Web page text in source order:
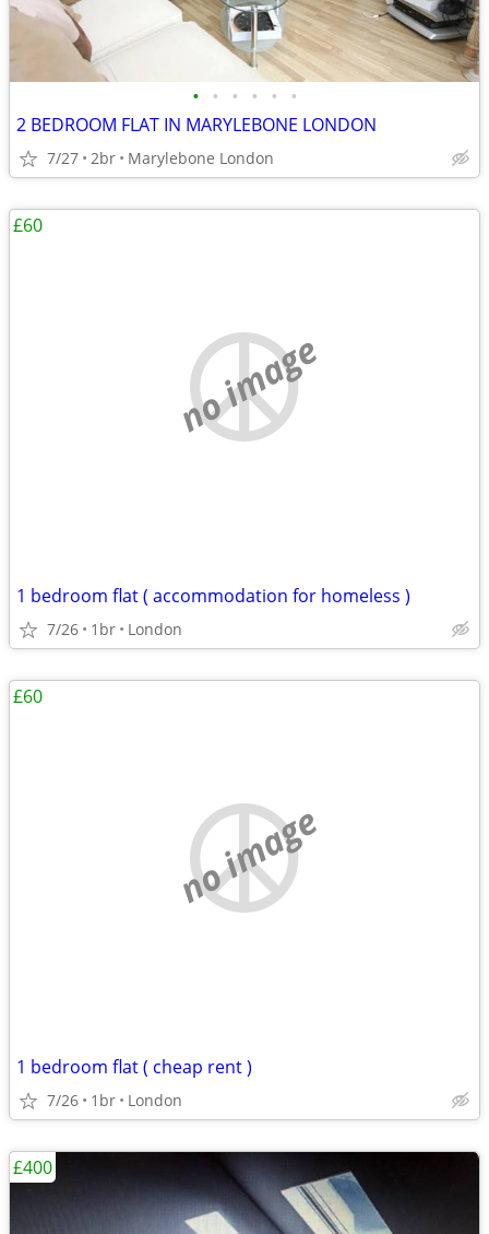
• • • • • •
2 BEDROOM FLAT IN MARYLEBONE LONDON
7/27 2br Marylebone London
no image
1 bedroom flat ( accommodation for homeless )
7/26 1br London
£60
no image
1 bedroom flat ( cheap rent )
7/26 1br London
£60
£400